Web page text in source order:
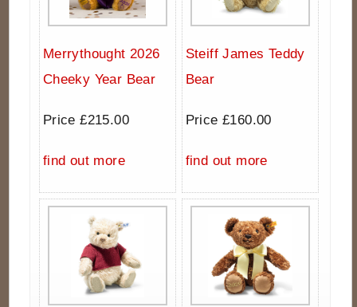
Merrythought 2026
Cheeky Year Bear
Price £215.00
find out more
Steiff James Teddy
Bear
Price £160.00
find out more